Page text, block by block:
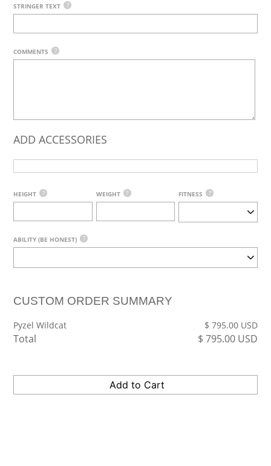
STRINGER TEXT ?
COMMENTS ?
ADD ACCESSORIES
HEIGHT ? WEIGHT ? FITNESS ?
ABILITY (BE HONEST) ?
CUSTOM ORDER SUMMARY
Pyzel Wildcat $ 795.00 USD
Total $ 795.00 USD